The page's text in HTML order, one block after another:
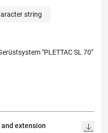
string
"PLETTAC SL 70"
extension